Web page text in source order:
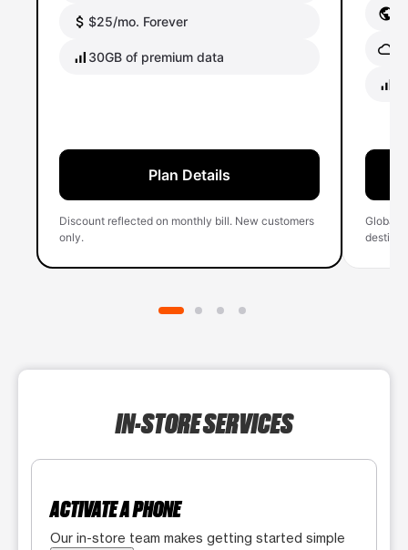
$25/mo. Forever
30GB of premium data
Plan Details
Discount reflected on monthly bill. New customers
only.
Global
IN-STORE SERVICES
ACTIVATE A PHONE
Our in-store team makes getting started simple